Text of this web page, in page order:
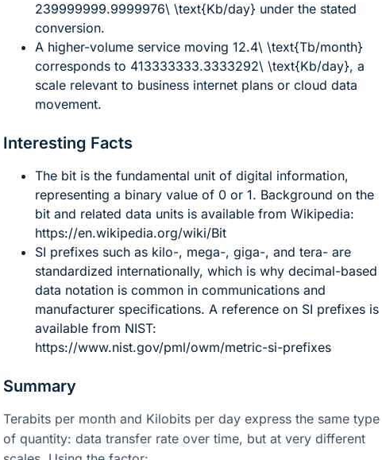
239999999.9999976\ \text{Kb/day} under the stated
conversion.
A higher-volume service moving 12.4\ \text{Tb/month}
corresponds to 413333333.3333292\ \text{Kb/day}, a
scale relevant to business internet plans or cloud data
movement.
Interesting Facts
The bit is the fundamental unit of digital information,
representing a binary value of 0 or 1. Background on the
bit and related data units is available from Wikipedia:
https://en.wikipedia.org/wiki/Bit
SI prefixes such as kilo-, mega-, giga-, and tera- are
standardized internationally, which is why decimal-based
data notation is common in communications and
manufacturer specifications. A reference on SI prefixes is
available from NIST:
https://www.nist.gov/pml/owm/metric-si-prefixes
Summary
Terabits per month and Kilobits per day express the same type
of quantity: data transfer rate over time, but at very different